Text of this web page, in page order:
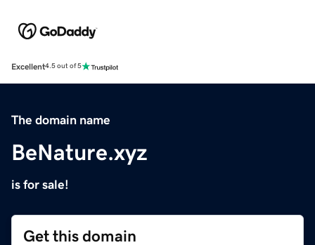
Excellent4.5 out of 5
The domain name
BeNature.xyz
is for sale!
Get this domain